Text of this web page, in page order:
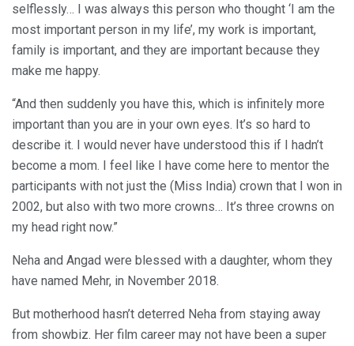
selflessly… I was always this person who thought ‘I am the
most important person in my life’, my work is important,
family is important, and they are important because they
make me happy.
“And then suddenly you have this, which is infinitely more
important than you are in your own eyes. It’s so hard to
describe it. I would never have understood this if I hadn’t
become a mom. I feel like I have come here to mentor the
participants with not just the (Miss India) crown that I won in
2002, but also with two more crowns… It’s three crowns on
my head right now.”
Neha and Angad were blessed with a daughter, whom they
have named Mehr, in November 2018.
But motherhood hasn’t deterred Neha from staying away
from showbiz. Her film career may not have been a super